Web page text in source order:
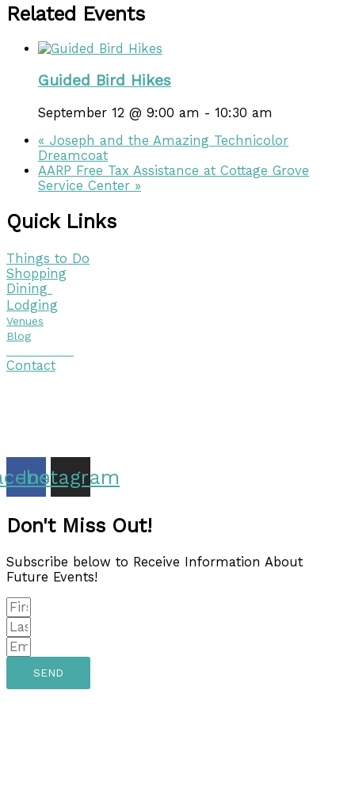
Related Events
Guided Bird Hikes
September 12 @ 9:00 am - 10:30 am
« Joseph and the Amazing Technicolor
Dreamcoat
AARP Free Tax Assistance at Cottage Grove
Service Center »
Quick Links
Things to Do
Shopping
Dining
Lodging
Venues
Blog
Contact
Instagram
Don't Miss Out!
Subscribe below to Receive Information About
Future Events!
SEND